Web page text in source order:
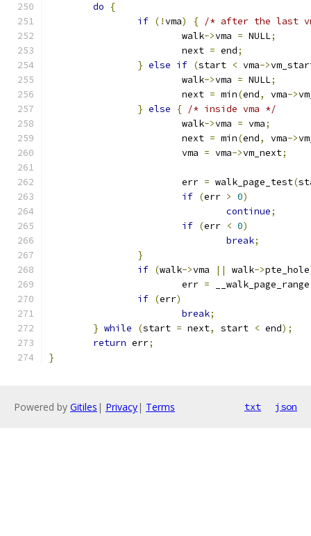
do
{
if (!vma) { /* after the last
			walk
->vma = NULL;
			next
= end;
} else if (start < vma->
			walk
->vma = NULL;
			next
= min(end, vma->
} else { /* inside vma */
			walk
->vma = vma;
			next
= min(end, vma->
			vma
= vma->vm_next;
			err
= walk_page_test(
if (err > 0)
continue;
if (err < 0)
break;
}
if (walk->vma || walk->pte_hole
			err
= __walk_page_range
if (err)
break;
} while (start = next, start < end);
return err;
}
Powered by Gitiles | Privacy| Terms txt json